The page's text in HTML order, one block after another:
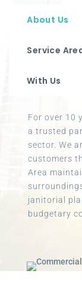
About Us
Service
With Us
For over 10
a trusted
sector. We
customers
Area
janitorial
budgetary